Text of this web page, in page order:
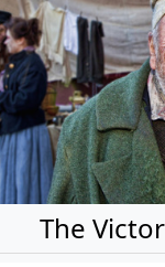
The